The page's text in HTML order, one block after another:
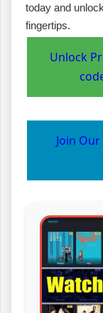
today and
fingertips.
Unlock
Join